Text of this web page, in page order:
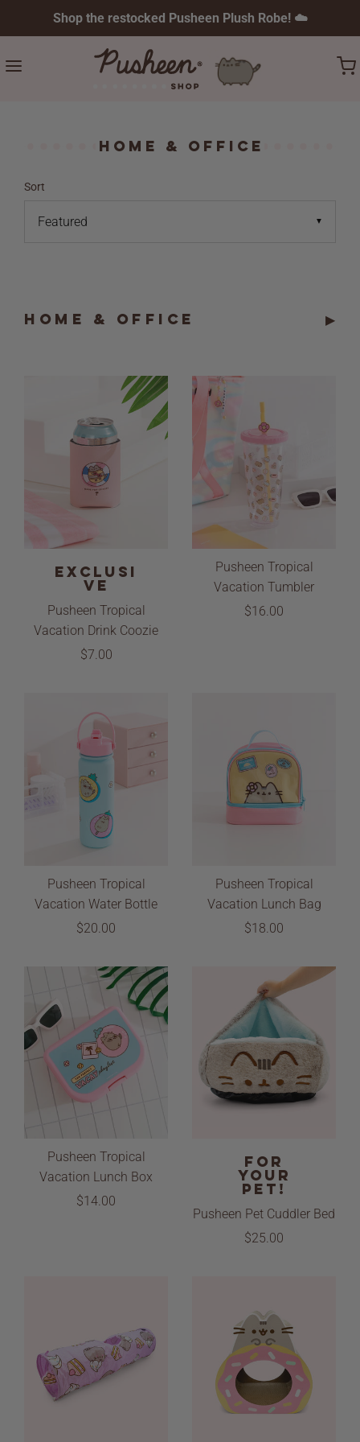
Shop the restocked Pusheen Plush Robe! ☁️
Home & Office
Sort
▼
HOME & OFFICE
EXCLUSI
VE
Pusheen Tropical
Vacation Drink Coozie
$7.00
Pusheen Tropical
Vacation Tumbler
$16.00
Pusheen Tropical
Vacation Water Bottle
$20.00
Pusheen Tropical
Vacation Lunch Bag
$18.00
Pusheen Tropical
Vacation Lunch Box
$14.00
FOR
YOUR
PET!
Pusheen Pet Cuddler Bed
$25.00